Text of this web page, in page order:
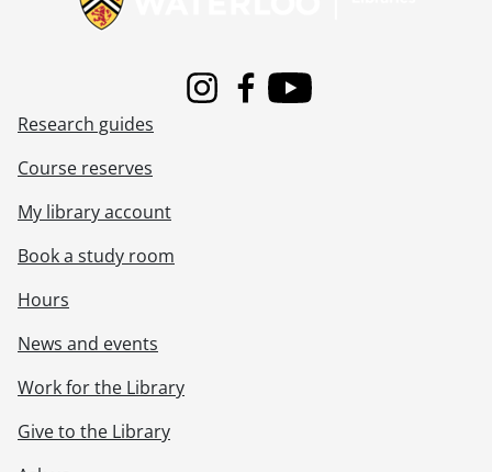
[File] 65-114 - Banana Shortage, Imperial Wholesale, January 21, 1965
[File] 65-117 - Bank, Seagram Stadium, September 10, 1965
[File] 65-118 - Barber Shop Quartet at Breithaupt Rec' Centre, March 02, 1965
[File] 65-119 - Barber Shop Singers Convention, January 15, 1965
[File] 65-120 - Barn Removal, Ottawa & Franklin Streets, April 08, 1965
[File] 65-122 - Baton Twirlers Competition, Granite Club, April 23, 1965
[File] 65-124 - Bauer, Bobby, Tribute, October 01, 1965
[File] 65-127 - Bauer, Mrs. Austin, Craft Winner at JC Exhibition, September 27, 1965
[File] 65-128 - Beam, Emmanuel, January 07, 1965
[File] 65-129 - Beams For General Springs, August 11, 1965
[File] 65-130 - Beatles, Female (Gand Hotel), January 02, 1965
InstagramFacebook
Youtube
Research guides
Course reserves
My library account
Book a study room
Hours
News and events
Work for the Library
Give to the Library